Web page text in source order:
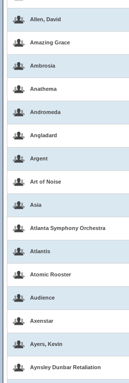
Allen, David
Amazing Grace
Ambrosia
Anathema
Andromeda
Angladard
Argent
Art of Noise
Asia
Atlanta Symphony Orchestra
Atlantis
Atomic Rooster
Audience
Axenstar
Ayers, Kevin
Aynsley Dunbar Retaliation